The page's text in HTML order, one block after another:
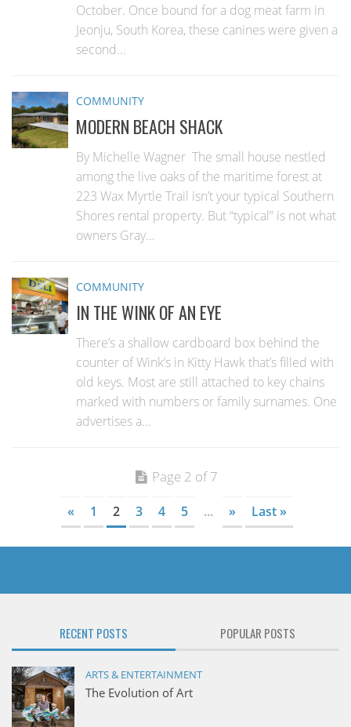
October. Once bound for a dog meat farm in
Jeonju, South Korea, these canines were given a
second...
COMMUNITY
MODERN BEACH SHACK
By Michelle Wagner The small house nestled
among the live oaks of the maritime forest at
223 Wax Myrtle Trail isn’t your typical Southern
Shores rental property. But “typical” is not what
owners Gray...
COMMUNITY
IN THE WINK OF AN EYE
There’s a shallow cardboard box behind the
counter of Wink’s in Kitty Hawk that’s filled with
old keys. Most are still attached to key chains
marked with numbers or family surnames. One
advertises a...
Page 2 of 7
« 1 2 3 4 5 ... » Last »
RECENT POSTS POPULAR POSTS
ARTS & ENTERTAINMENT
The Evolution of Art